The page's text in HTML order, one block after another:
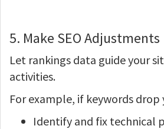
5. Make SEO Adjustments
Let rankings data guide your
activities.
For example, if keywords drop
Identify and fix technical